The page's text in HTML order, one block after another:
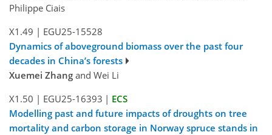
Philippe Ciais
X1.49 | EGU25-15528
Dynamics of aboveground biomass over the past four
decades in China’s forests
Xuemei Zhang and Wei Li
X1.50 | EGU25-16393 | ECS
Modelling past and future impacts of droughts on tree
mortality and carbon storage in Norway spruce stands in